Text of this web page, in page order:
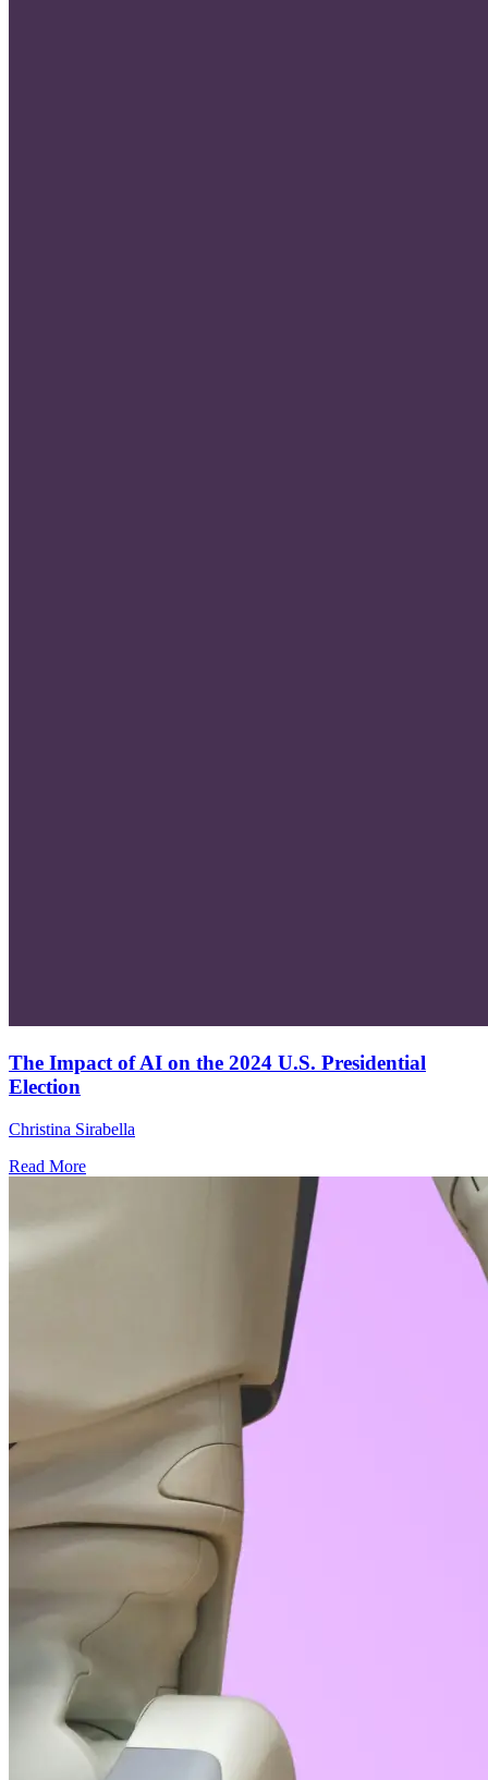
The Impact of AI on the 2024 U.S. Presidential
Election
Christina Sirabella
Read More